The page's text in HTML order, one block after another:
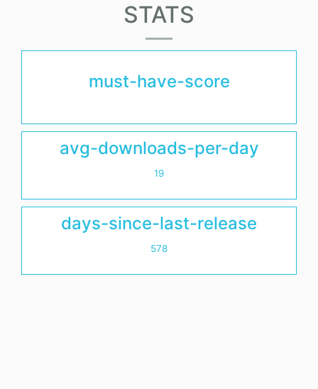
STATS
must-have-score
avg-downloads-per-day
19
days-since-last-release
578